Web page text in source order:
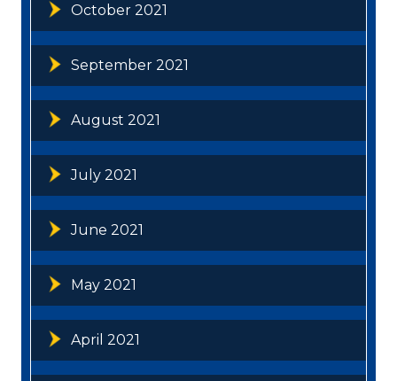
October 2021
September 2021
August 2021
July 2021
June 2021
May 2021
April 2021